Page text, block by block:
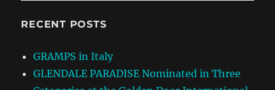
RECENT POSTS
GRAMPS in Italy
GLENDALE PARADISE Nominated in Three